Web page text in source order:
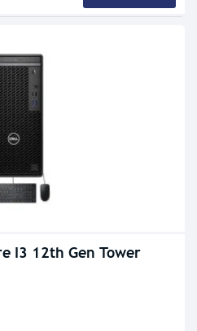
I3 12th Gen Tower